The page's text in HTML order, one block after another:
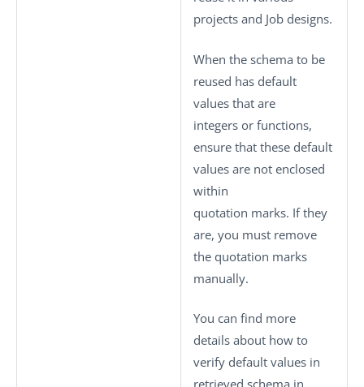
projects and Job designs.
When the schema to be
reused has default
values that are
integers or functions,
ensure that these default
values are not enclosed
within
quotation marks. If they
are, you must remove
the quotation marks
manually.
You can find more
details about how to
verify default values in
retrieved schema in